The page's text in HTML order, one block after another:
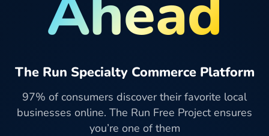
The Run Specialty Commerce Platform
97% of consumers discover their favorite local
businesses online. The Run Free Project ensures
you’re one of them